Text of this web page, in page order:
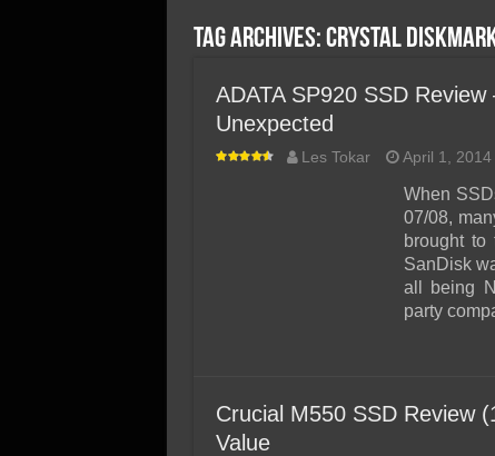
SSD Types
SSD Benefits
SSD Components
SSD Boot Times
SSD Performance and
SSD Migration
Tag Archives:Crystal
ADATA SP920 SSD
Unexpected
Les Tokar April 1, 2014
When
07/08,
brought
SanDisk
all being
party
Crucial M550 SSD Review
Value